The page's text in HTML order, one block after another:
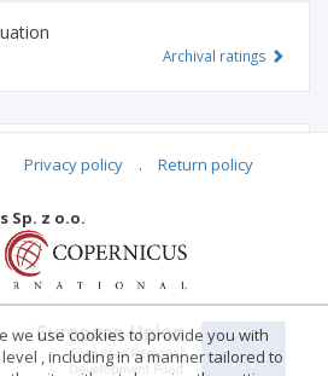
Archival ratings
Privacy policy . Return policy
Sp. z o.o.
we use cookies to provide you with
, including in a manner tailored to